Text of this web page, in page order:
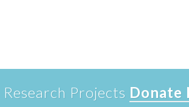
Projects Donate